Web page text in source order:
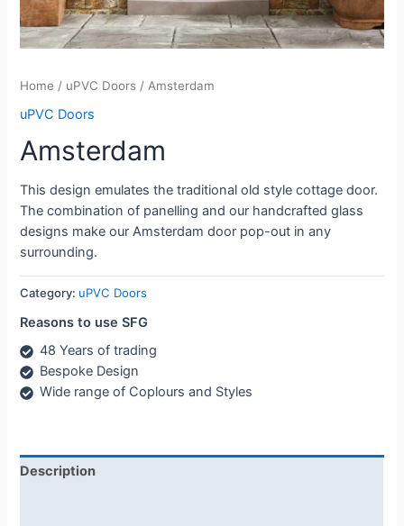
Home / uPVC Doors / Amsterdam
uPVC Doors
Amsterdam
This design emulates the traditional old style cottage door.
The combination of panelling and our handcrafted glass
designs make our Amsterdam door pop-out in any
surrounding.
Category: uPVC Doors
Reasons to use SFG
48 Years of trading
Bespoke Design
Wide range of Coplours and Styles
Description